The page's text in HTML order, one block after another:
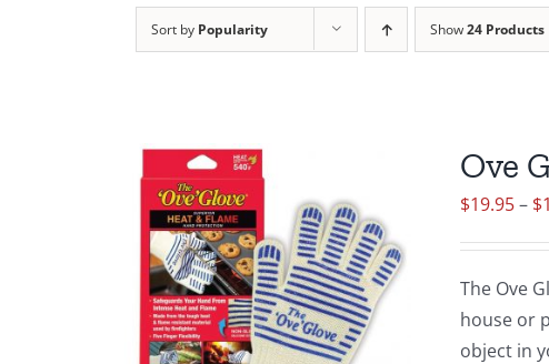
Sort by Popularity Show24 Products
Ove
$19.95– $
The Ove
house or
object in